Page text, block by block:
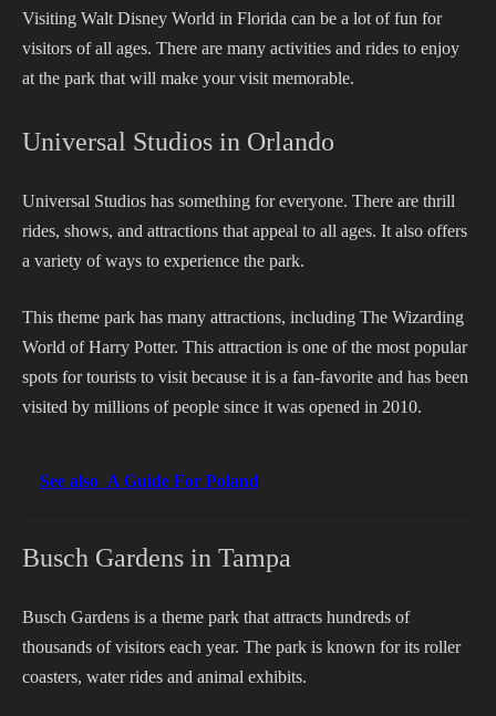
Visiting Walt Disney World in Florida can be a lot of fun for
visitors of all ages. There are many activities and rides to enjoy
at the park that will make your visit memorable.
Universal Studios in Orlando
Universal Studios has something for everyone. There are thrill
rides, shows, and attractions that appeal to all ages. It also offers
a variety of ways to experience the park.
This theme park has many attractions, including The Wizarding
World of Harry Potter. This attraction is one of the most popular
spots for tourists to visit because it is a fan-favorite and has been
visited by millions of people since it was opened in 2010.
See also A Guide For Poland
Busch Gardens in Tampa
Busch Gardens is a theme park that attracts hundreds of
thousands of visitors each year. The park is known for its roller
coasters, water rides and animal exhibits.